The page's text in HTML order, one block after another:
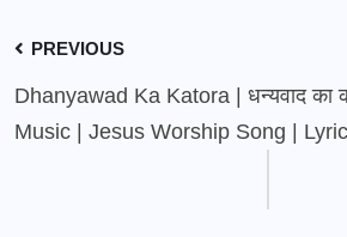
PREVIOUS
Dhanyawad Ka Katora | धन्यवाद का
Music | Jesus Worship Song |